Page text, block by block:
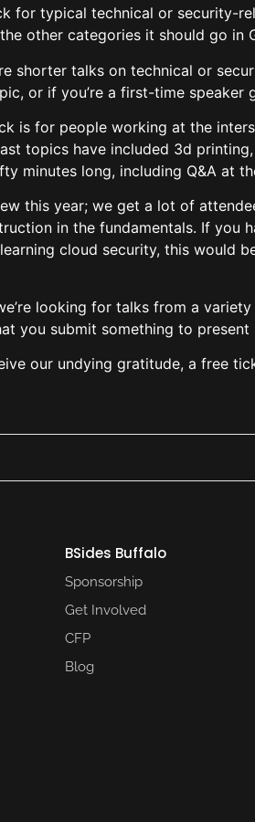
for typical technical or security-
other categories it should go in
shorter talks on technical or
or if you’re a first-time
is for people working at the
topics have included 3d
minutes long, including Q&A at
this year; we get a lot of
in the fundamentals. If
cloud security, this would
looking for talks from a
you submit something to present
our undying gratitude, a free
BSides Buffalo
Sponsorship
Get Involved
CFP
Blog